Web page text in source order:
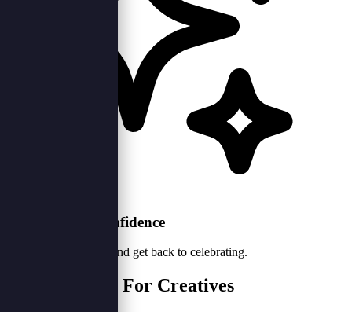
3. Book with Confidence
Secure your vendors and get back to celebrating.
For Clients & For Creatives